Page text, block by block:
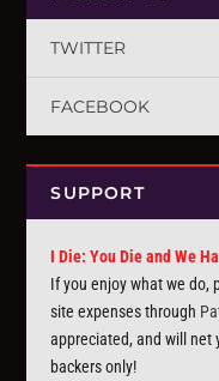
TWITTER
FACEBOOK
SUPPORT
I Die: You Die and We
If you enjoy what we do,
site expenses through
appreciated, and will net
backers only!